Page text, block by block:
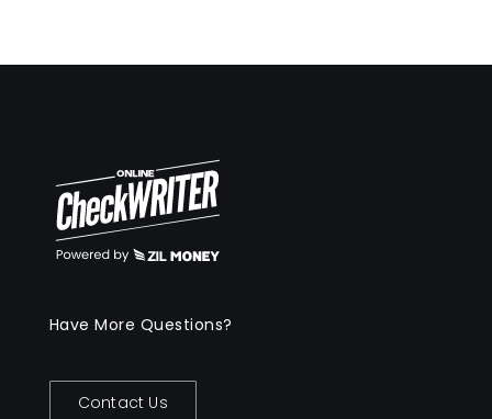
Have More Questions?
Contact Us